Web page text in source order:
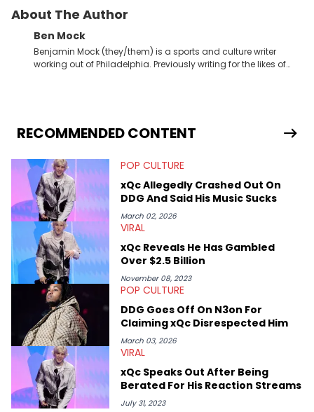
About The Author
Ben Mock
Benjamin Mock (they/them) is a sports and culture writer
working out of Philadelphia. Previously writing for the likes of
RECOMMENDED CONTENT
POP CULTURE
xQc Allegedly Crashed Out On
DDG And Said His Music Sucks
March 02, 2026
VIRAL
xQc Reveals He Has Gambled
Over $2.5 Billion
November 08, 2023
POP CULTURE
DDG Goes Off On N3on For
Claiming xQc Disrespected Him
March 03, 2026
VIRAL
xQc Speaks Out After Being
Berated For His Reaction Streams
July 31, 2023